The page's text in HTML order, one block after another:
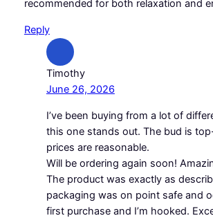
recommended for both relaxation and
Reply
Timothy
June 26, 2026
I’ve been buying from a lot of
this one stands out. The bud is
prices are reasonable.
Will be ordering again soon!
The product was exactly as
packaging was on point safe and
first purchase and I’m hooked.